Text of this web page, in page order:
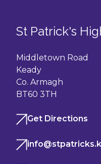
St Patrick's
Middletown Road
Keady
Co. Armagh
BT60 3TH
Get Directions